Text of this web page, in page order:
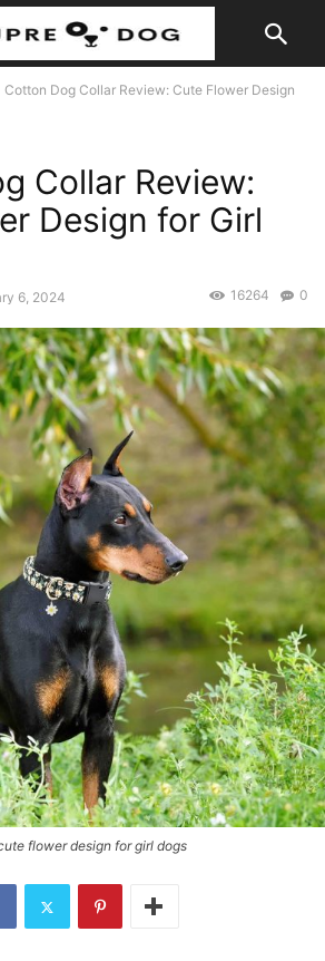
Cotton Dog Collar Review: Cute Flower Design
Collar Review:
Design for Girl
6, 2024 0
16264
flower design for girl dogs